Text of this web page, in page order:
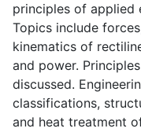
principles of applied
Topics include
kinematics of
and power.
discussed.
classifications,
and heat treatment